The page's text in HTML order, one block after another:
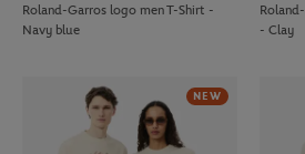
Roland-Garros logo men T-Shirt -
Navy blue
- Clay
NEW